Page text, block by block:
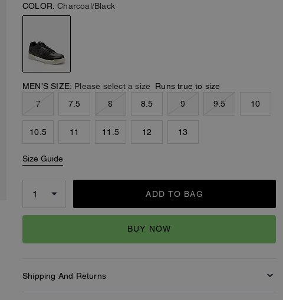
COLOR: Charcoal/Black
MEN’S SIZE: Please select a size
Runs true to size
7
7.5 8 8.5 9 9.5 10
10.5 11 11.5 12 13
Size Guide
ADD TO BAG
BUY NOW
Shipping And Returns